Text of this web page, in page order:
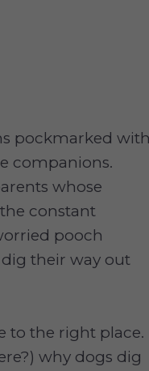
pockmarked
companions.
whose
constant
pooch
their way out
to the right place.
why dogs dig